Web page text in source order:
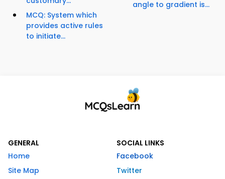
MCQ: System which
provides active rules
to initiate...
angle to gradient is...
GENERAL
Home
Site Map
SOCIAL LINKS
Facebook
Twitter